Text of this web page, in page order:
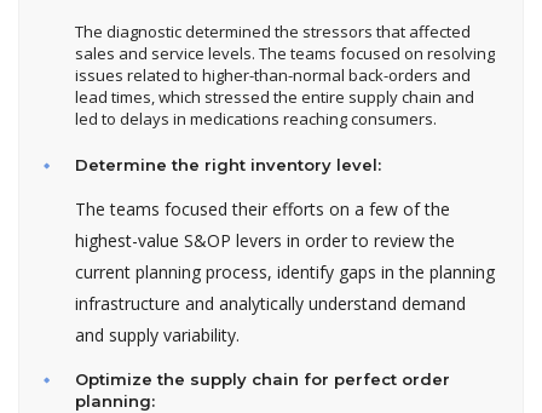
The diagnostic determined the stressors that affected
sales and service levels. The teams focused on resolving
issues related to higher-than-normal back-orders and
lead times, which stressed the entire supply chain and
led to delays in medications reaching consumers.
Determine the right inventory level:
The teams focused their efforts on a few of the
highest-value S&OP levers in order to review the
current planning process, identify gaps in the planning
infrastructure and analytically understand demand
and supply variability.
Optimize the supply chain for perfect order
planning: